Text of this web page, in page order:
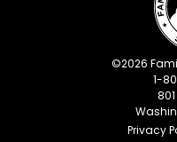
©2026
1-
Privacy